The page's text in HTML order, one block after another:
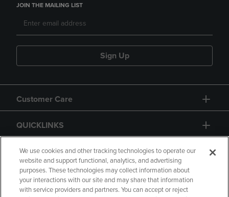
JOIN THE MAILING LIST
Sign Up
Customer Care
QUICKLINKS
GIFT CARD
We use cookies and other tracking technologies to operate our
website and support functional, analytics, and advertising
purposes. These technologies may collect information about
your interactions with our site and may share that information
with service providers and partners. You can accept or reject